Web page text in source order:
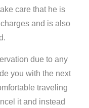
care that he is
and is also
due to any
you with the next
traveling
it and instead